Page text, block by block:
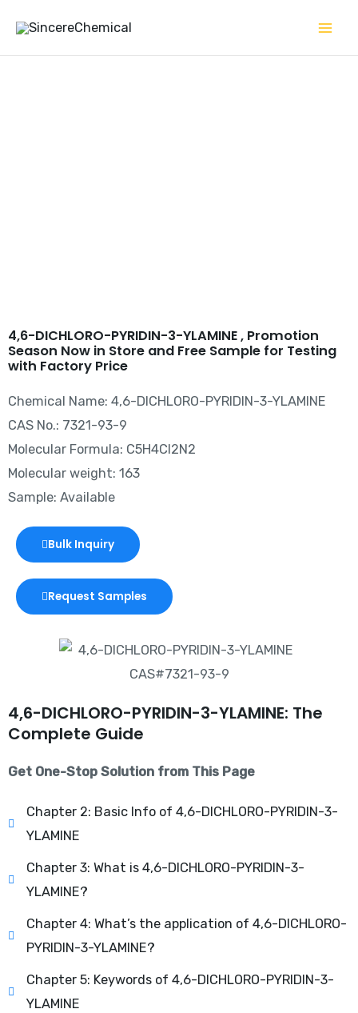
content
4,6-DICHLORO-PYRIDIN-3-YLAMINE , Promotion
Season Now in Store and Free Sample for Testing
with Factory Price
Chemical Name: 4,6-DICHLORO-PYRIDIN-3-YLAMINE
CAS No.: 7321-93-9
Molecular Formula: C5H4Cl2N2
Molecular weight: 163
Sample: Available
Bulk Inquiry
Request Samples
4,6-DICHLORO-PYRIDIN-3-YLAMINE: The
Complete Guide
Get One-Stop Solution from This Page
Chapter 2: Basic Info of 4,6-DICHLORO-PYRIDIN-3-
YLAMINE
Chapter 3: What is 4,6-DICHLORO-PYRIDIN-3-
YLAMINE?
Chapter 4: What’s the application of 4,6-DICHLORO-
PYRIDIN-3-YLAMINE?
Chapter 5: Keywords of 4,6-DICHLORO-PYRIDIN-3-
YLAMINE